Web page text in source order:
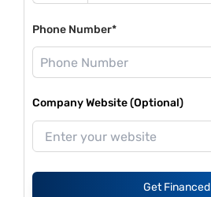
Phone Number*
Company Website (Optional)
Get Financed